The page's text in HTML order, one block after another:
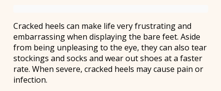
Cracked heels can make life very frustrating and
embarrassing when displaying the bare feet. Aside
from being unpleasing to the eye, they can also tear
stockings and socks and wear out shoes at a faster
rate. When severe, cracked heels may cause pain or
infection.